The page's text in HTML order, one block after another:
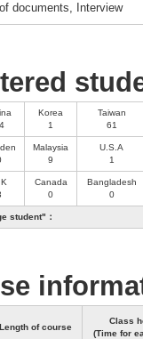
documents, Interview
Korea
1
Taiwan
61
Malaysia
9
U.S.A
1
Canada
0
Bangladesh
0
student"：
Length of course
Class
(Time for